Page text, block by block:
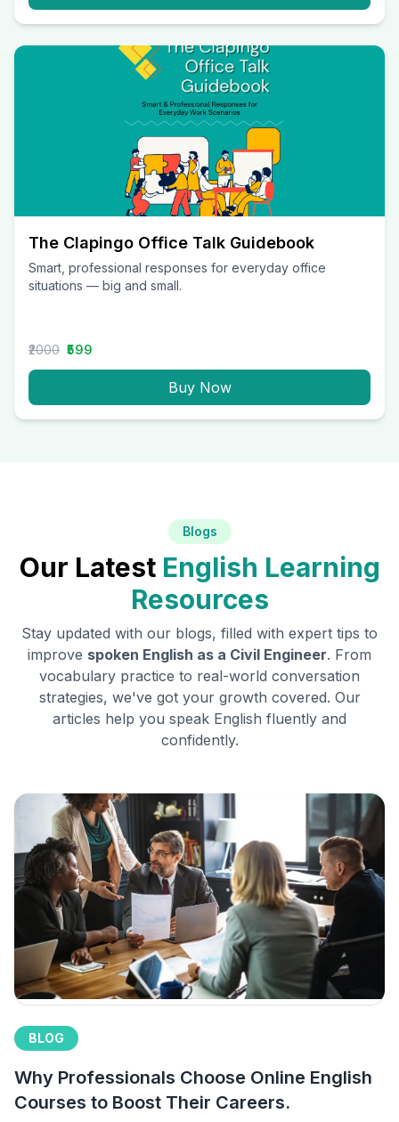
The Clapingo Office Talk Guidebook
Smart, professional responses for everyday office
situations — big and small.
₹2000 ₹599
Buy Now
Blogs
Our Latest English Learning
Resources
Stay updated with our blogs, filled with expert tips to
improve spoken English as a Civil Engineer. From
vocabulary practice to real-world conversation
strategies, we've got your growth covered. Our
articles help you speak English fluently and
confidently.
BLOG
Why Professionals Choose Online English
Courses to Boost Their Careers.